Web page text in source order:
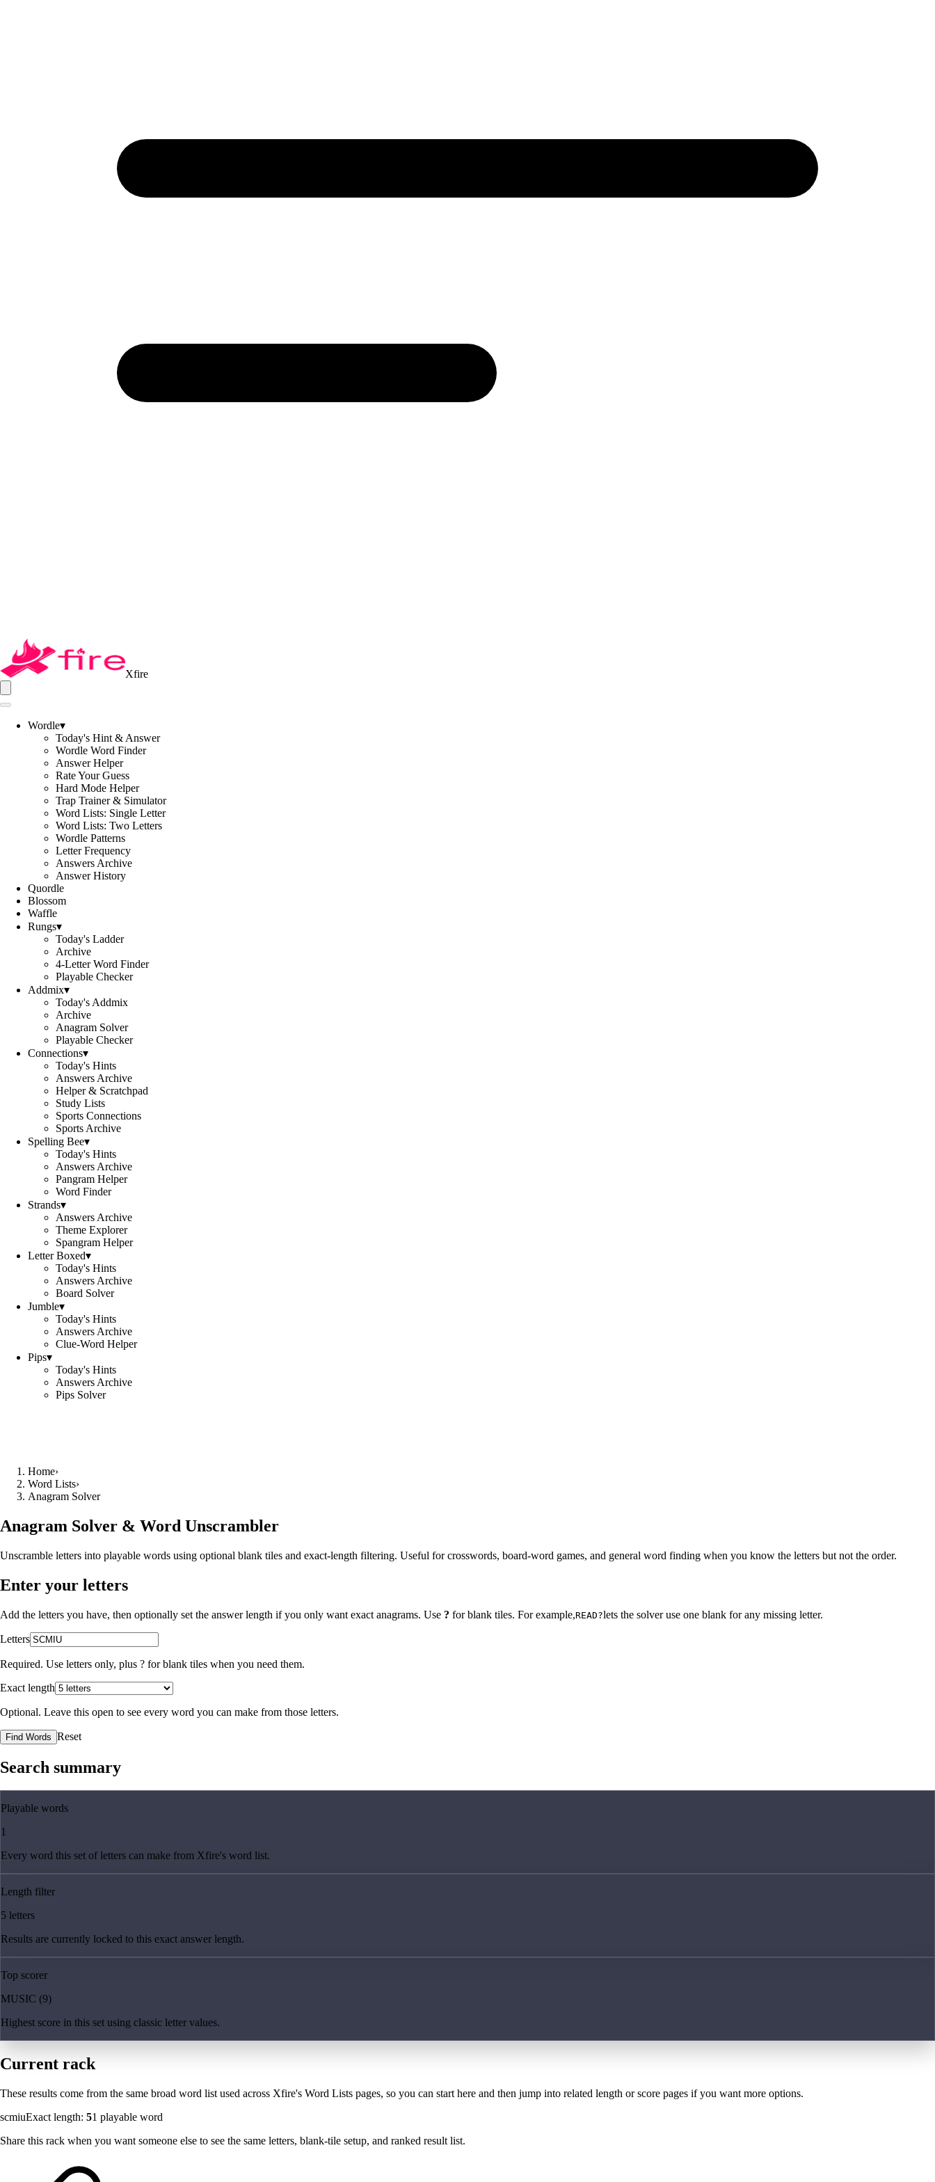
Xfire
Wordle▾
Today's Hint & Answer
Wordle Word Finder
Answer Helper
Rate Your Guess
Hard Mode Helper
Trap Trainer & Simulator
Word Lists: Single Letter
Word Lists: Two Letters
Wordle Patterns
Letter Frequency
Answers Archive
Answer History
Quordle
Blossom
Waffle
Rungs▾
Today's Ladder
Archive
4-Letter Word Finder
Playable Checker
Addmix▾
Today's Addmix
Archive
Anagram Solver
Playable Checker
Connections▾
Today's Hints
Answers Archive
Helper & Scratchpad
Study Lists
Sports Connections
Sports Archive
Spelling Bee▾
Today's Hints
Answers Archive
Pangram Helper
Word Finder
Strands▾
Answers Archive
Theme Explorer
Spangram Helper
Letter Boxed▾
Today's Hints
Answers Archive
Board Solver
Jumble▾
Today's Hints
Answers Archive
Clue-Word Helper
Pips▾
Today's Hints
Answers Archive
Pips Solver
Home›
Word Lists›
Anagram Solver
Anagram Solver & Word Unscrambler
Unscramble letters into playable words using optional blank tiles and exact-length filtering. Useful for crosswords, board-word games, and general word finding when you know the letters but not the order.
Enter your letters
Add the letters you have, then optionally set the answer length if you only want exact anagrams. Use ? for blank tiles. For example,READ?lets the solver use one blank for any missing letter.
Letters
Required. Use letters only, plus ? for blank tiles when you need them.
Exact length
Optional. Leave this open to see every word you can make from those letters.
Find Words Reset
Search summary
Playable words
1
Every word this set of letters can make from Xfire's word list.
Length filter
5 letters
Results are currently locked to this exact answer length.
Top scorer
MUSIC (9)
Highest score in this set using classic letter values.
Current rack
These results come from the same broad word list used across Xfire's Word Lists pages, so you can start here and then jump into related length or score pages if you want more options.
scmiuExact length: 51 playable word
Share this rack when you want someone else to see the same letters, blank-tile setup, and ranked result list.